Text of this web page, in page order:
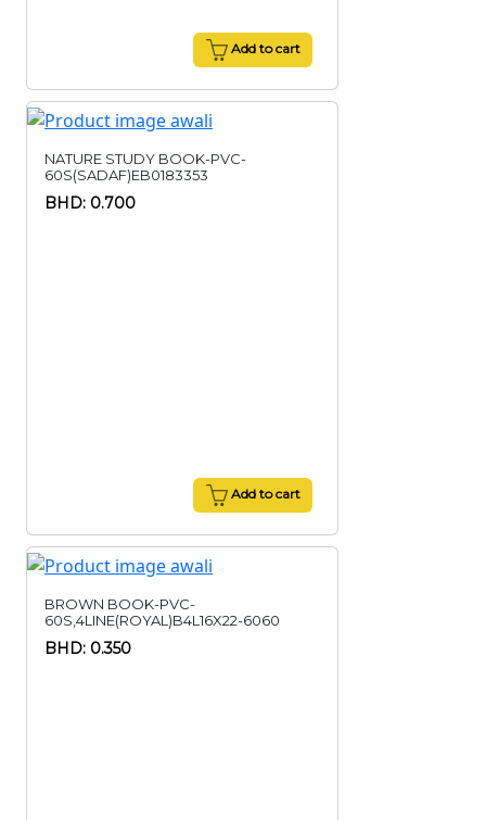
Add to cart
NATURE STUDY BOOK-PVC-
60S(SADAF)EB0183353
BHD: 0.700
Add to cart
BROWN BOOK-PVC-
60S,4LINE(ROYAL)B4L16X22-6060
BHD: 0.350